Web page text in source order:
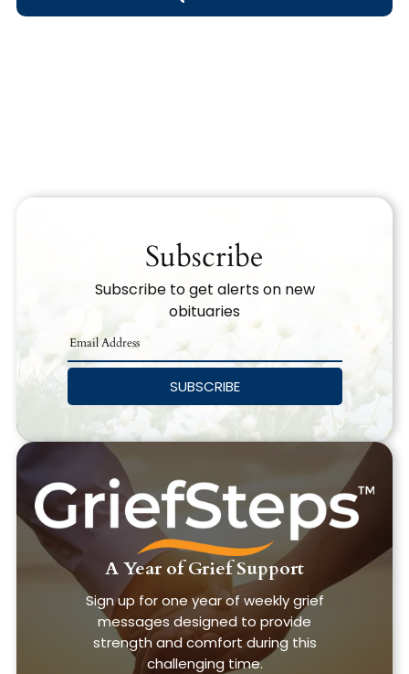
Search Obituary Text
Subscribe
Subscribe to get alerts on new
obituaries
SUBSCRIBE
A Year of Grief Support
Sign up for one year of weekly grief
messages designed to provide
strength and comfort during this
challenging time.